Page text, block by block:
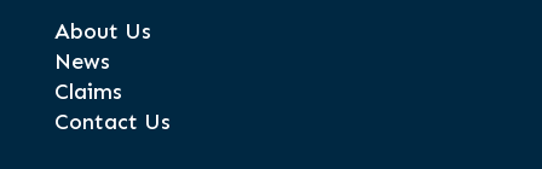
About Us
News
Claims
Contact Us